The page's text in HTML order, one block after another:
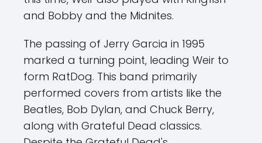
and Bobby and the Midnites.
The passing of Jerry Garcia in 1995
marked a turning point, leading Weir to
form RatDog. This band primarily
performed covers from artists like the
Beatles, Bob Dylan, and Chuck Berry,
along with Grateful Dead classics.